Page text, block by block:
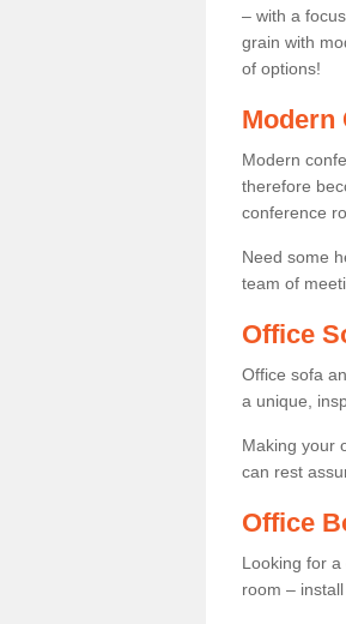
– with a
grain with
of options!
Modern
Modern
therefore
conference
Need some
team of
Office
Office sofa
a unique,
Making your
can rest
Office
Looking for a
room –